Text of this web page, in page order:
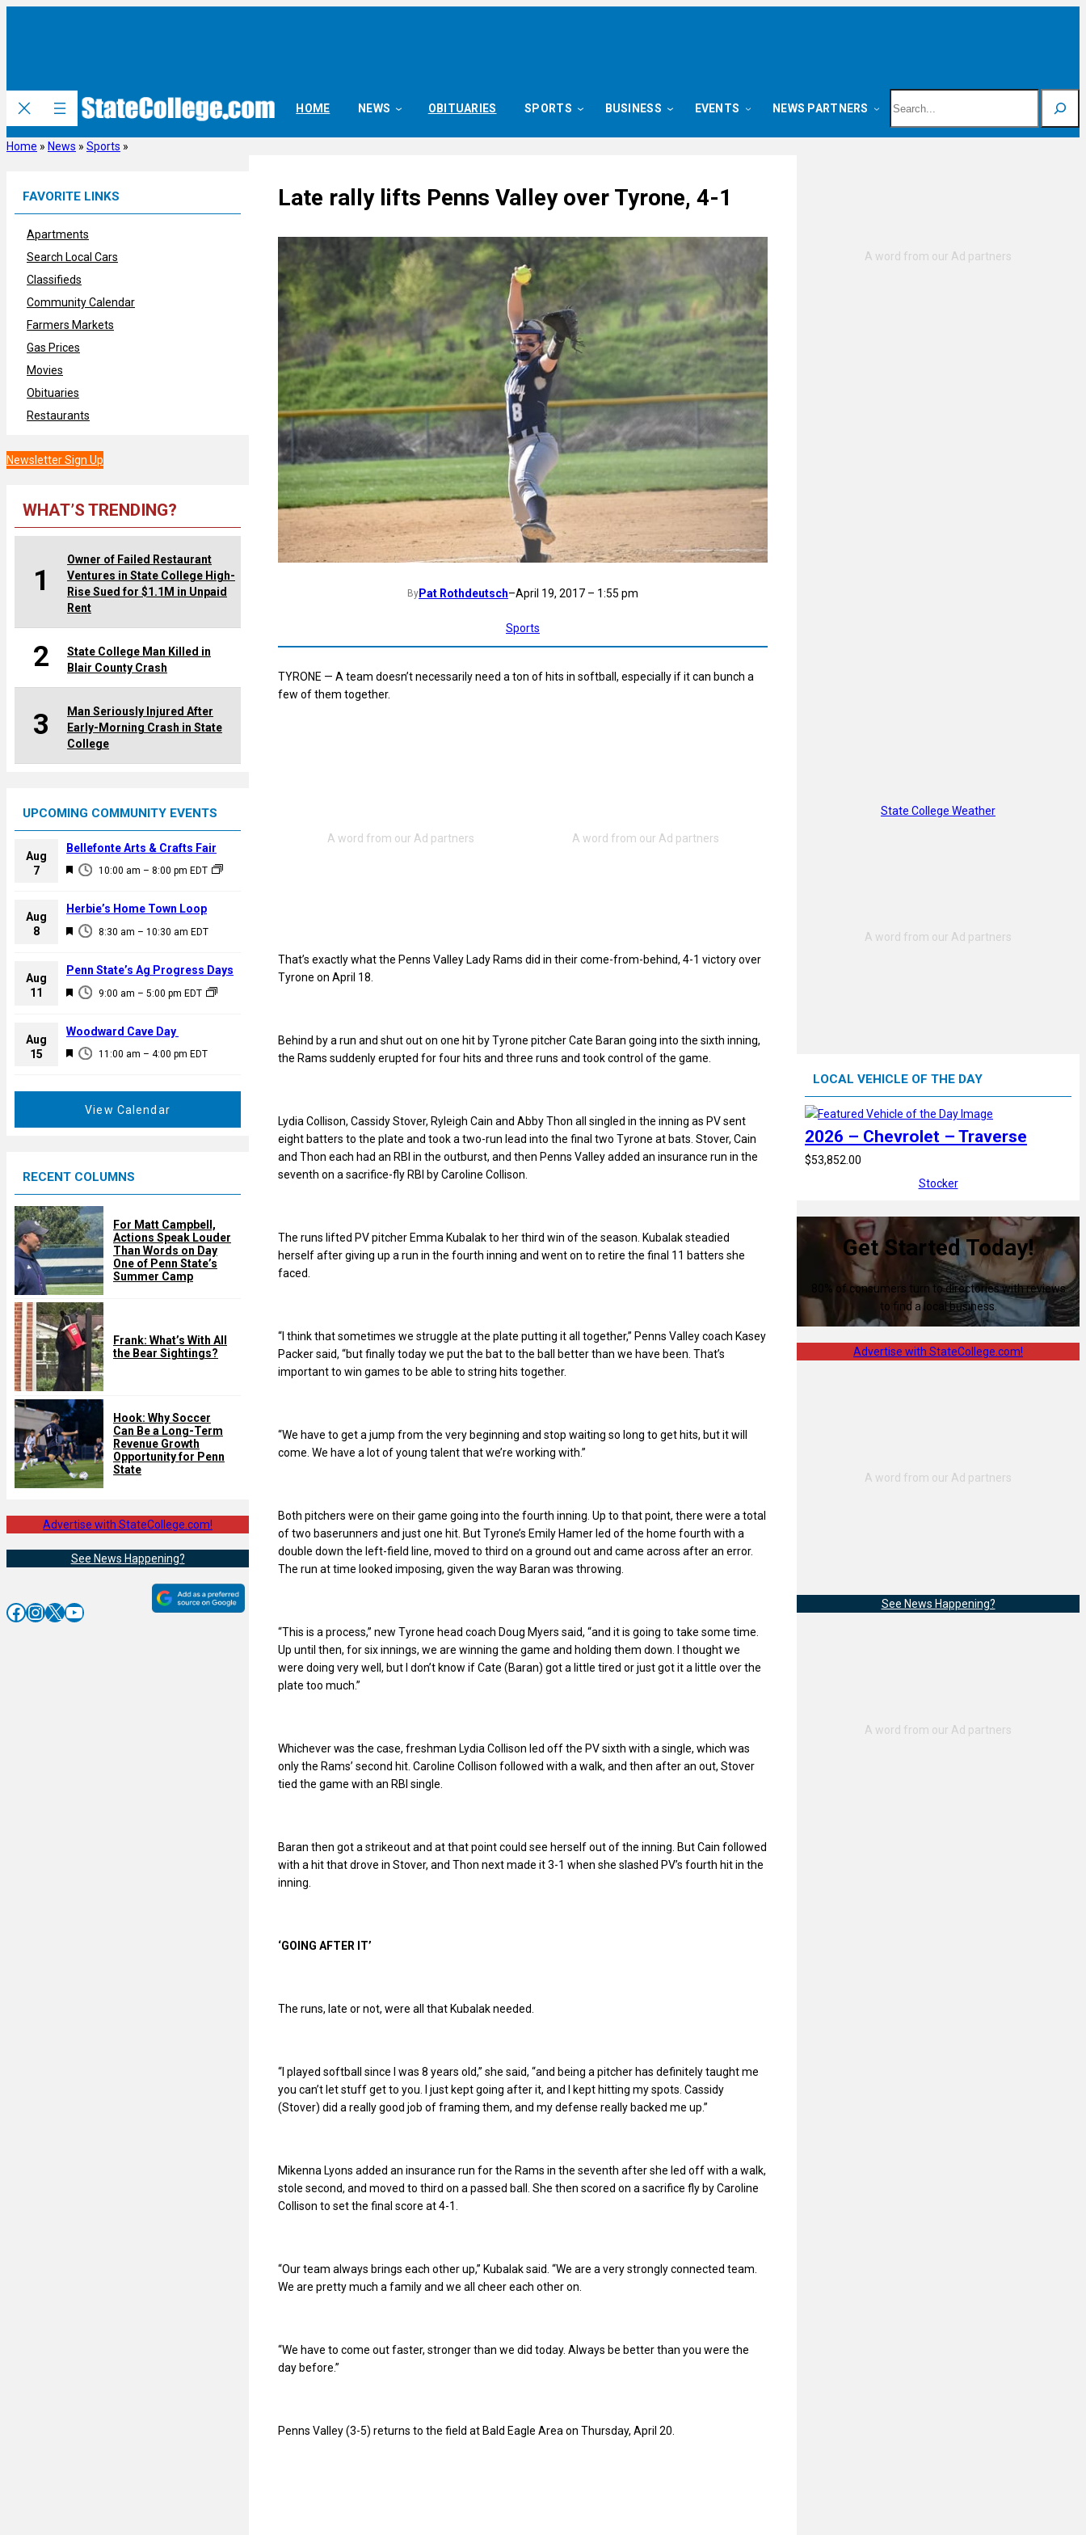
HOME NEWS OBITUARIES SPORTS BUSINESS EVENTS NEWS PARTNERS
Home » News » Sports »
FAVORITE LINKS
Apartments
Search Local Cars
Classifieds
Community Calendar
Farmers Markets
Gas Prices
Movies
Obituaries
Restaurants
Newsletter Sign Up
WHAT’S TRENDING?
1
Owner of Failed Restaurant
Ventures in State College High-
Rise Sued for $1.1M in Unpaid
Rent
2
State College Man Killed in
Blair County Crash
3
Man Seriously Injured After
Early-Morning Crash in State
College
UPCOMING COMMUNITY EVENTS
Aug
7
F
a
u
e
d
10:00 am – 8:00 pm EDT
Bellefonte Arts & Crafts Fair
Aug
8
F
a
u
e
d
8:30 am – 10:30 am EDT
Herbie’s Home Town Loop
Aug
11
F
a
u
9:00 am – 5:00 pm EDT
Penn State’s Ag Progress Days
Aug
15
F
d
11:00 am – 4:00 pm EDT
Woodward Cave Day
View Calendar
RECENT COLUMNS
For Matt Campbell,
Actions Speak Louder
Than Words on Day
One of Penn State’s
Summer Camp
Frank: What’s With All
the Bear Sightings?
Hook: Why Soccer
Can Be a Long-Term
Revenue Growth
Opportunity for Penn
State
Advertise with StateCollege.com!
See News Happening?
Facebook InstagramX YouTube
Late rally lifts Penns Valley over Tyrone, 4-1
By Pat Rothdeutsch–April 19, 2017 – 1:55 pm
Sports
TYRONE — A team doesn’t necessarily need a ton of hits in softball, especially if it can bunch a
few of them together.
That’s exactly what the Penns Valley Lady Rams did in their come-from-behind, 4-1 victory over
Tyrone on April 18.
Behind by a run and shut out on one hit by Tyrone pitcher Cate Baran going into the sixth inning,
the Rams suddenly erupted for four hits and three runs and took control of the game.
Lydia Collison, Cassidy Stover, Ryleigh Cain and Abby Thon all singled in the inning as PV sent
eight batters to the plate and took a two-run lead into the final two Tyrone at bats. Stover, Cain
and Thon each had an RBI in the outburst, and then Penns Valley added an insurance run in the
seventh on a sacrifice-fly RBI by Caroline Collison.
The runs lifted PV pitcher Emma Kubalak to her third win of the season. Kubalak steadied
herself after giving up a run in the fourth inning and went on to retire the final 11 batters she
faced.
“I think that sometimes we struggle at the plate putting it all together,” Penns Valley coach Kasey
Packer said, “but finally today we put the bat to the ball better than we have been. That’s
important to win games to be able to string hits together.
“We have to get a jump from the very beginning and stop waiting so long to get hits, but it will
come. We have a lot of young talent that we’re working with.”
Both pitchers were on their game going into the fourth inning. Up to that point, there were a total
of two baserunners and just one hit. But Tyrone’s Emily Hamer led of the home fourth with a
double down the left-field line, moved to third on a ground out and came across after an error.
The run at time looked imposing, given the way Baran was throwing.
“This is a process,” new Tyrone head coach Doug Myers said, “and it is going to take some time.
Up until then, for six innings, we are winning the game and holding them down. I thought we
were doing very well, but I don’t know if Cate (Baran) got a little tired or just got it a little over the
plate too much.”
Whichever was the case, freshman Lydia Collison led off the PV sixth with a single, which was
only the Rams’ second hit. Caroline Collison followed with a walk, and then after an out, Stover
tied the game with an RBI single.
Baran then got a strikeout and at that point could see herself out of the inning. But Cain followed
with a hit that drove in Stover, and Thon next made it 3-1 when she slashed PV’s fourth hit in the
inning.
‘GOING AFTER IT’
The runs, late or not, were all that Kubalak needed.
“I played softball since I was 8 years old,” she said, “and being a pitcher has definitely taught me
you can’t let stuff get to you. I just kept going after it, and I kept hitting my spots. Cassidy
(Stover) did a really good job of framing them, and my defense really backed me up.”
Mikenna Lyons added an insurance run for the Rams in the seventh after she led off with a walk,
stole second, and moved to third on a passed ball. She then scored on a sacrifice fly by Caroline
Collison to set the final score at 4-1.
“Our team always brings each other up,” Kubalak said. “We are a very strongly connected team.
We are pretty much a family and we all cheer each other on.
“We have to come out faster, stronger than we did today. Always be better than you were the
day before.”
Penns Valley (3-5) returns to the field at Bald Eagle Area on Thursday, April 20.
State College Weather
LOCAL VEHICLE OF THE DAY
2026 – Chevrolet – Traverse
$53,852.00
Stocker
Get Started Today!
80% of consumers turn to directories with reviews
to find a local business.
Advertise with StateCollege.com!
See News Happening?